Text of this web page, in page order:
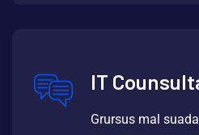
IT
Grursus mal